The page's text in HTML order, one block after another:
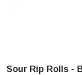
Sour Rip Rolls -